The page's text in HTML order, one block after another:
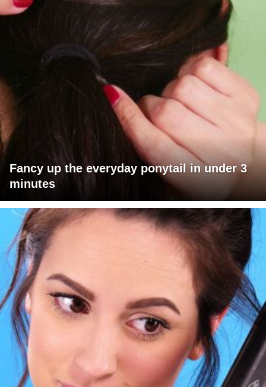
Fancy up the everyday ponytail in under 3
minutes